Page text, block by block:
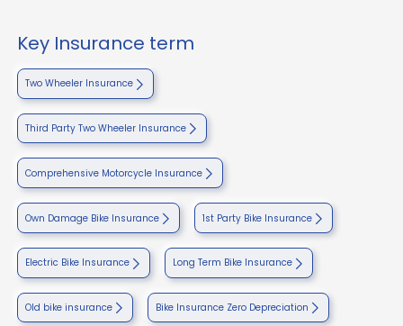
Key Insurance term
Two Wheeler Insurance
Third Party Two Wheeler Insurance
Comprehensive Motorcycle Insurance
Own Damage Bike Insurance 1st Party Bike Insurance
Electric Bike Insurance Long Term Bike Insurance
Old bike insurance Bike Insurance Zero Depreciation